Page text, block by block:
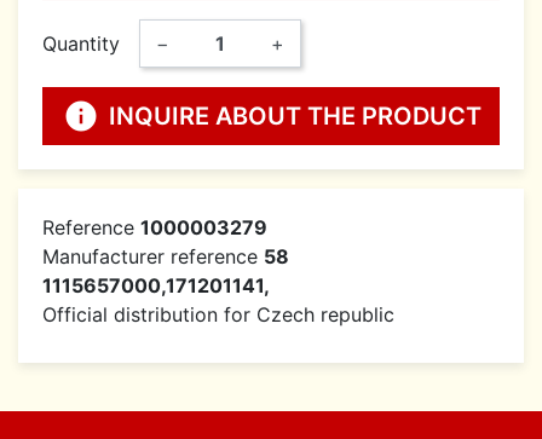
Quantity − +
info INQUIRE ABOUT THE PRODUCT
Reference 1000003279
Manufacturer reference 58
1115657000,171201141,
Official distribution for Czech republic